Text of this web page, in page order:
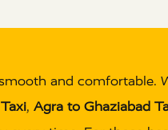
and comfortable.
, Agra to Ghaziabad